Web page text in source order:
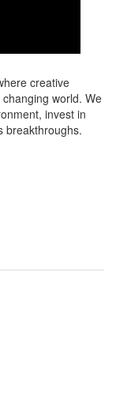
creative
world. We
invest in
breakthroughs.